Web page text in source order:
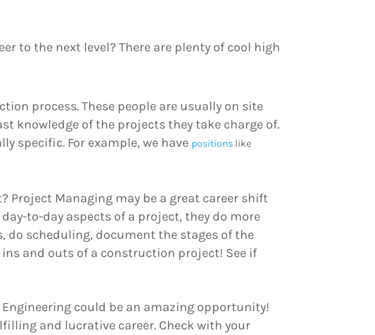
to the next level? There are plenty of cool high
process. These people are usually on site
knowledge of the projects they take charge of.
specific. For example, we have positions like
Managing may be a great career shift
to-day aspects of a project, they do more
scheduling, document the stages of the
and outs of a construction project! See if
could be an amazing opportunity!
and lucrative career. Check with your